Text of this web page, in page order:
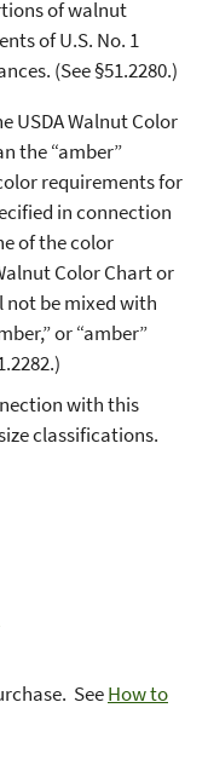
of walnut
of U.S. No. 1
(See §51.2280.)
USDA Walnut Color
the “amber”
requirements for
in connection
of the color
Color Chart or
not be mixed with
or “amber”
with this
classifications.
SeeHow to